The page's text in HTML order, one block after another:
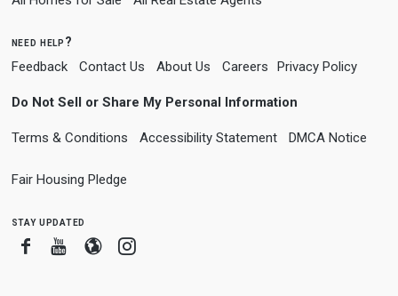
need help?
Feedback Contact Us About Us Careers Privacy Policy
Do Not Sell or Share My Personal Information
Terms & Conditions Accessibility Statement DMCA Notice
Fair Housing Pledge
stay updated
FacebookYoutube
BloggerInstagram